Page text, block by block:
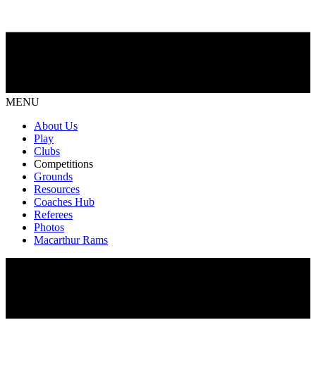
MENU
About Us
Play
Clubs
Competitions
Grounds
Resources
Coaches Hub
Referees
Photos
Macarthur Rams